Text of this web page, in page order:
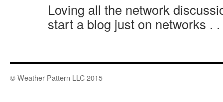
Loving all the network
start a blog just on networks .
© Weather Pattern LLC 2015